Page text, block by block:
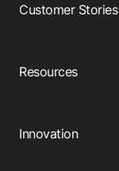
Customer Stories
Resources
Innovation